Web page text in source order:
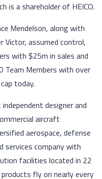
is a shareholder of HEICO.
Mendelson, along with
Victor, assumed control,
with $25m in sales and
Team Members with over
today.
designer and
aircraft
aerospace, defense
services company with
facilities located in 22
fly on nearly every